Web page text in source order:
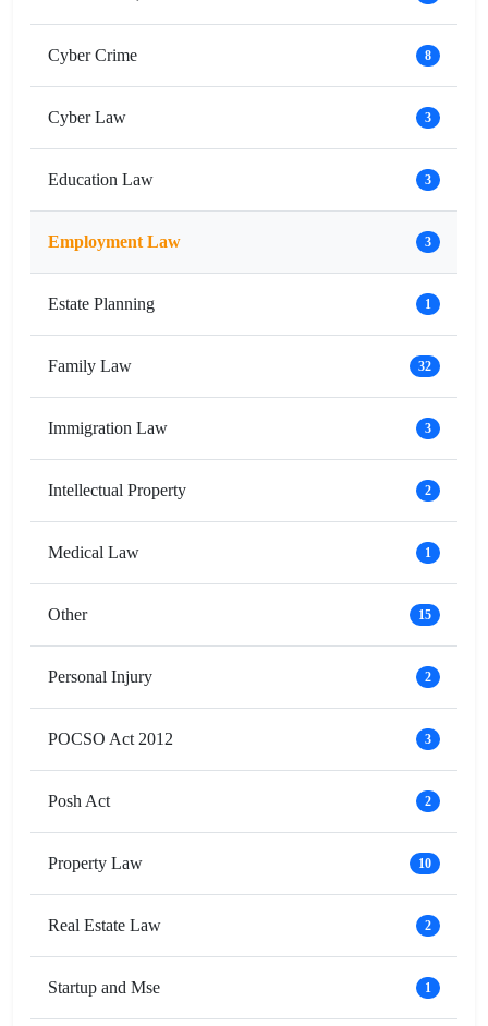
Cyber Crime 8
Cyber Law 3
Education Law 3
Employment Law 3
Estate Planning 1
Family Law 32
Immigration Law 3
Intellectual Property 2
Medical Law 1
Other 15
Personal Injury 2
POCSO Act 2012 3
Posh Act 2
Property Law 10
Real Estate Law 2
Startup and Mse 1